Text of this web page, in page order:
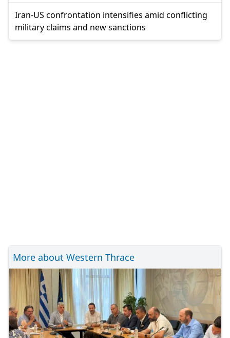
Iran-US confrontation intensifies amid conflicting
military claims and new sanctions
More about Western Thrace